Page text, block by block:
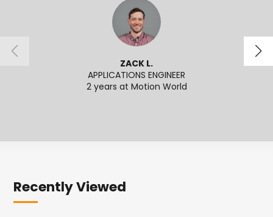
ZACK L.
APPLICATIONS ENGINEER
2 years at Motion World
Recently Viewed